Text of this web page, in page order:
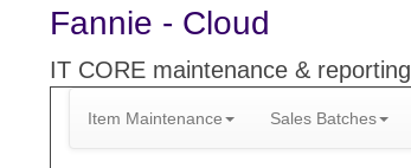
Fannie - Cloud
IT CORE maintenance & reporting
Item Maintenance Sales Batches